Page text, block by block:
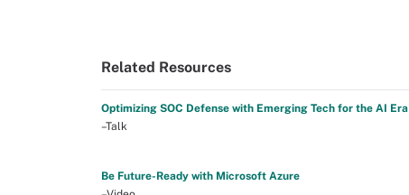
Related Resources
Optimizing SOC Defense with Emerging Tech for the AI Era
–Talk
Be Future-Ready with Microsoft Azure